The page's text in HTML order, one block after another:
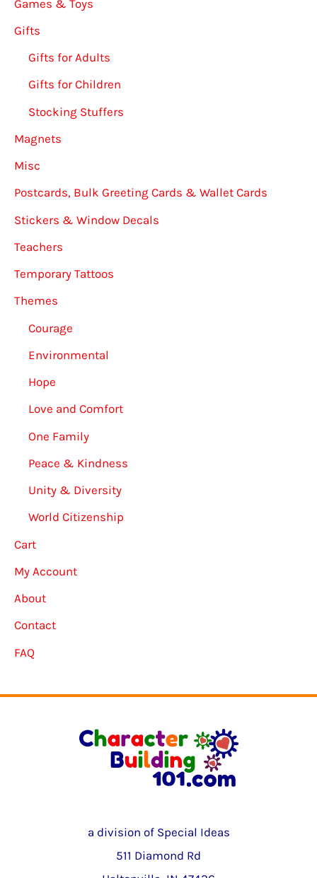
Games & Toys
Gifts
Gifts for Adults
Gifts for Children
Stocking Stuffers
Magnets
Misc
Postcards, Bulk Greeting Cards & Wallet Cards
Stickers & Window Decals
Teachers
Temporary Tattoos
Themes
Courage
Environmental
Hope
Love and Comfort
One Family
Peace & Kindness
Unity & Diversity
World Citizenship
Cart
My Account
About
Contact
FAQ
a division of Special Ideas
511 Diamond Rd